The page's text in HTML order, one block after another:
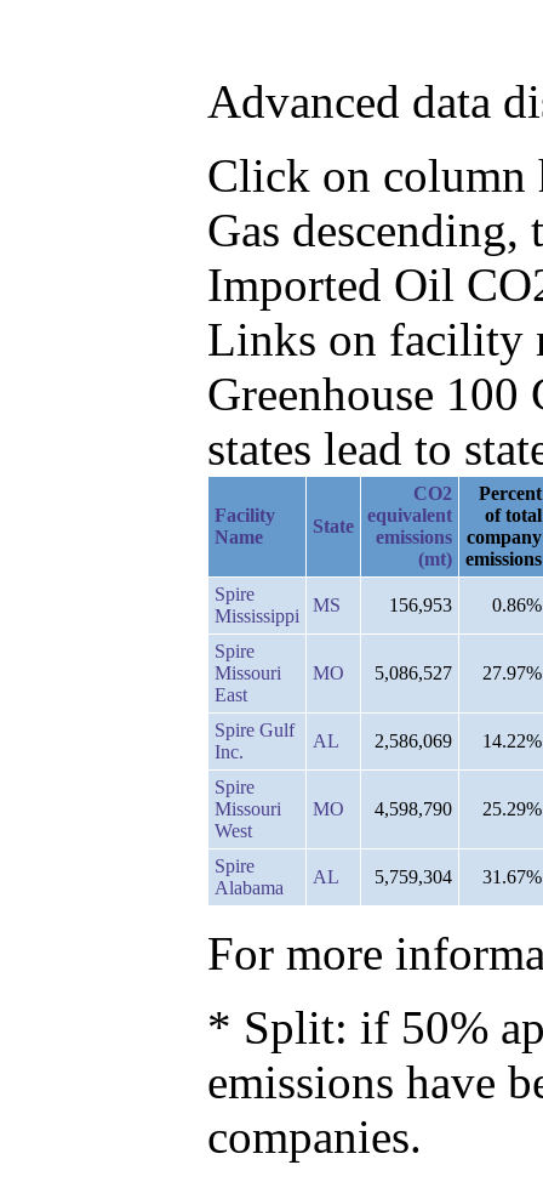
Advanced data
Click on column
Gas
Imported Oil
Links on facility
Greenhouse
states lead to
Facility
Name
State
CO2
equivalent
emissions
(mt)
Percent
of total
company
emissions
Spire
Mississippi
MS 156,953 0.86%
Spire
Missouri
East
MO 5,086,527 27.97%
Spire Gulf
Inc.
AL 2,586,069 14.22%
Spire
Missouri
West
MO 4,598,790 25.29%
Spire
Alabama
AL 5,759,304 31.67%
For more
* Split: if 50%
emissions have
companies.